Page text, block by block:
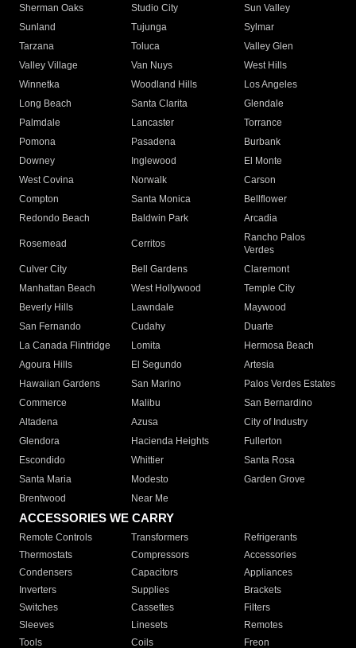
Sherman Oaks
Studio City
Sun Valley
Sunland
Tujunga
Sylmar
Tarzana
Toluca
Valley Glen
Valley Village
Van Nuys
West Hills
Winnetka
Woodland Hills
Los Angeles
Long Beach
Santa Clarita
Glendale
Palmdale
Lancaster
Torrance
Pomona
Pasadena
Burbank
Downey
Inglewood
El Monte
West Covina
Norwalk
Carson
Compton
Santa Monica
Bellflower
Redondo Beach
Baldwin Park Arcadia
Rosemead Cerritos
Rancho Palos
Verdes
Culver City
Bell Gardens
Claremont
Manhattan Beach
West Hollywood
Temple City
Beverly Hills
Lawndale
Maywood
San Fernando
Cudahy
Duarte
La Canada Flintridge
Lomita
Hermosa Beach
Agoura Hills
El Segundo
Artesia
Hawaiian Gardens
San Marino
Palos Verdes Estates
Commerce
Malibu
San Bernardino
Altadena
Azusa
City of Industry
Glendora
Hacienda Heights
Fullerton
Escondido
Whittier
Santa Rosa
Santa Maria
Modesto
Garden Grove
Brentwood
Near Me
ACCESSORIES WE CARRY
Remote Controls Transformers
Refrigerants
Thermostats
Compressors
Accessories
Condensers
Capacitors
Appliances
Inverters
Supplies
Brackets
Switches
Cassettes
Filters
Sleeves
Linesets
Remotes
Tools
Coils Freon